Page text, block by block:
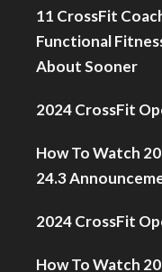
11 CrossFit
Functional
About Sooner
2024 CrossFit
How To Watch
24.3
2024 CrossFit
How To Watch